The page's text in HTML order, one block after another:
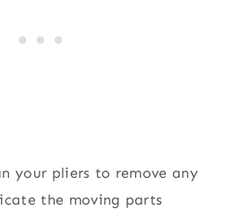
your pliers to remove any
the moving parts